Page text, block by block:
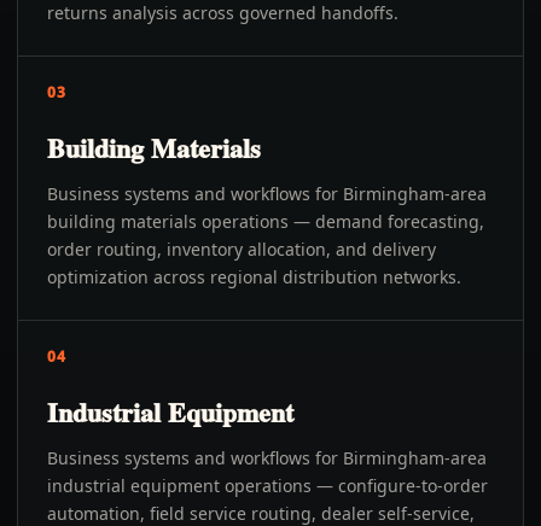
returns analysis across governed handoffs.
03
Building Materials
Business systems and workflows for Birmingham-area
building materials operations — demand forecasting,
order routing, inventory allocation, and delivery
optimization across regional distribution networks.
04
Industrial Equipment
Business systems and workflows for Birmingham-area
industrial equipment operations — configure-to-order
automation, field service routing, dealer self-service,